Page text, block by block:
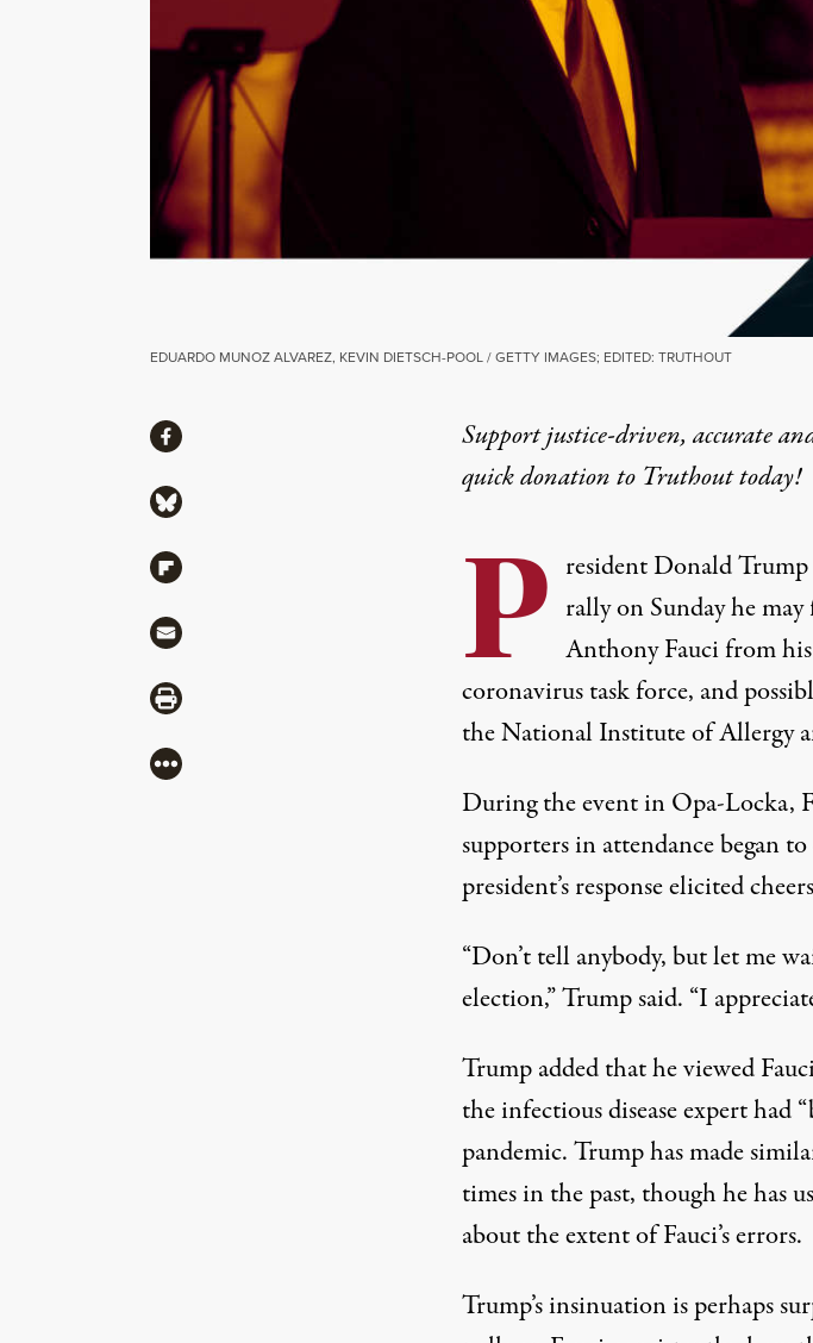
EDUARDO MUNOZ ALVAREZ, KEVIN DIETSCH-POOL / GETTY IMAGES; EDITED: TRUTHOUT
Support justice-driven, accurate
quick donationto Truthout today!
P resident Donald Trump
rally on Sunday he
Anthony Fauci from
coronavirus task force, and
the National Institute of Allergy
During the event in Opa-Locka,
supporters in attendance began
president’s responseelicited
“Don’t tell anybody, but let me
election,” Trump said. “I
Trump added that he viewed
the infectious disease expert had
pandemic.Trump has made
times in the past, though he has
about the extent of Fauci’s errors.
Trump’s insinuation is perhaps
ShareShare via Facebook
Share via Bluesky
Share via Flipboard
Share via Mail
Share via Print
More